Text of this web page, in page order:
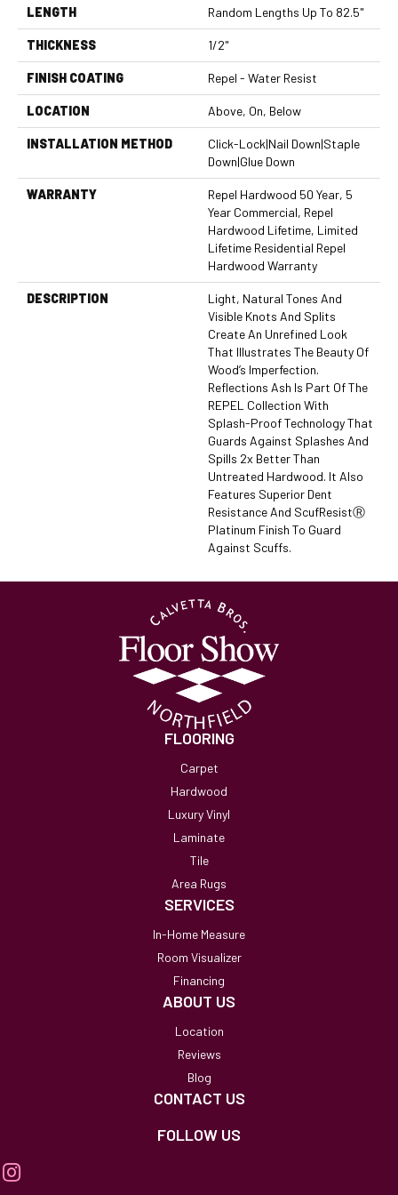
LENGTH Random Lengths Up To 82.5"
THICKNESS 1/2"
FINISH COATING Repel - Water Resist
LOCATION Above, On, Below
INSTALLATION METHOD
Click-Lock|Nail Down|Staple
Down|Glue Down
WARRANTY
Repel Hardwood 50 Year, 5
Year Commercial, Repel
Hardwood Lifetime, Limited
Lifetime Residential Repel
Hardwood Warranty
DESCRIPTION
Light, Natural Tones And
Visible Knots And Splits
Create An Unrefined Look
That Illustrates The Beauty Of
Wood’s Imperfection.
Reflections Ash Is Part Of The
REPEL Collection With
Splash-Proof Technology That
Guards Against Splashes And
Spills 2x Better Than
Untreated Hardwood. It Also
Features Superior Dent
Resistance And ScufResistⓇ
Platinum Finish To Guard
Against Scuffs.
FLOORING
Carpet
Hardwood
Luxury Vinyl
Laminate
Tile
Area Rugs
SERVICES
In-Home Measure
Room Visualizer
Financing
ABOUT US
Location
Reviews
Blog
CONTACT US
FOLLOW US